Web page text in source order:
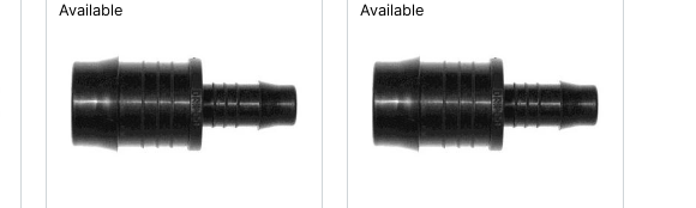
Available Available